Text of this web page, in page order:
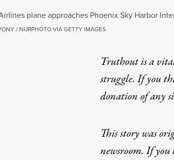
plane approaches Phoenix Sky Harbor
/ NURPHOTO VIA GETTY IMAGES
Truthout is a
struggle. If you
donationof any
This story was
newsroom. If
Bluesky
Flipboard
Mail